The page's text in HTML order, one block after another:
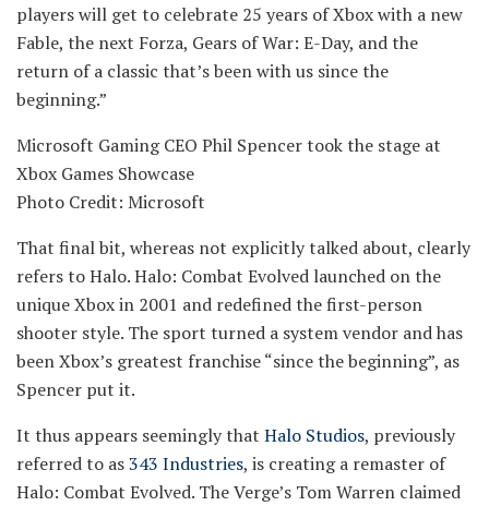
players will get to celebrate 25 years of Xbox with a new
Fable, the next Forza, Gears of War: E-Day, and the
return of a classic that’s been with us since the
beginning.”
Microsoft Gaming CEO Phil Spencer took the stage at
Xbox Games Showcase
Photo Credit: Microsoft
That final bit, whereas not explicitly talked about, clearly
refers to Halo. Halo: Combat Evolved launched on the
unique Xbox in 2001 and redefined the first-person
shooter style. The sport turned a system vendor and has
been Xbox’s greatest franchise “since the beginning”, as
Spencer put it.
It thus appears seemingly that Halo Studios, previously
referred to as343 Industries, is creating a remaster of
Halo: Combat Evolved. The Verge’s Tom Warren claimed